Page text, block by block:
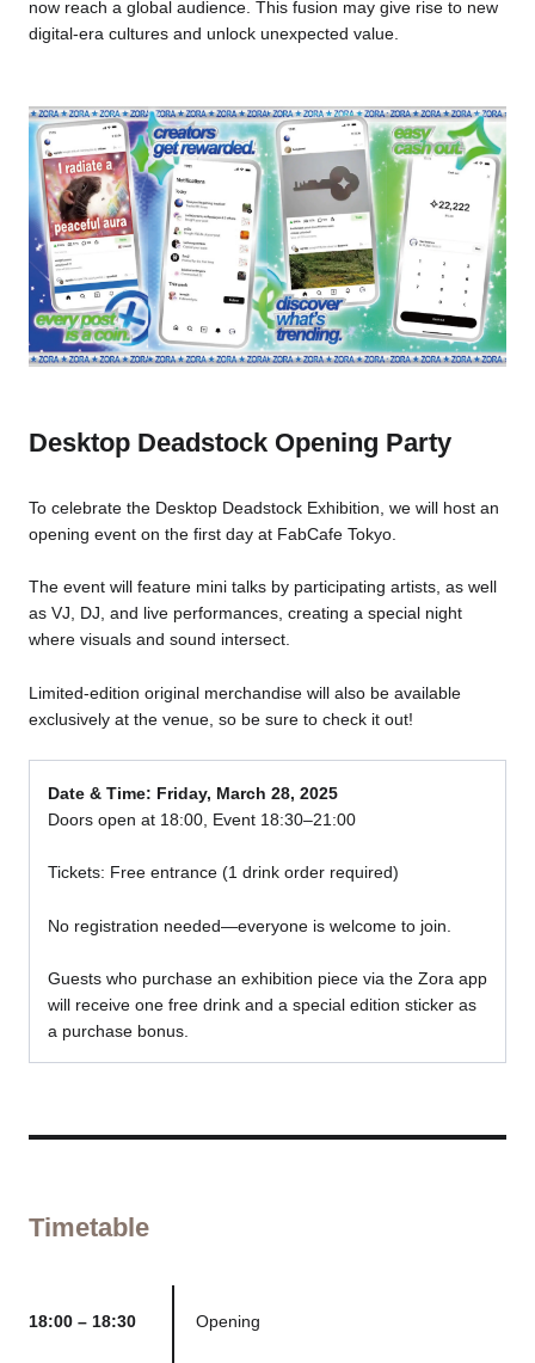
now reach a global audience. This fusion may give rise to new
digital-era cultures and unlock unexpected value.
Desktop Deadstock Opening Party
To celebrate the Desktop Deadstock Exhibition, we will host an
opening event on the first day at FabCafe Tokyo.
The event will feature mini talks by participating artists, as well
as VJ, DJ, and live performances, creating a special night
where visuals and sound intersect.
Limited-edition original merchandise will also be available
exclusively at the venue, so be sure to check it out!
Date & Time: Friday, March 28, 2025
Doors open at 18:00, Event 18:30–21:00
Tickets: Free entrance (1 drink order required)
No registration needed—everyone is welcome to join.
Guests who purchase an exhibition piece via the Zora app
will receive one free drink and a special edition sticker as
a purchase bonus.
Timetable
18:00 – 18:30 Opening